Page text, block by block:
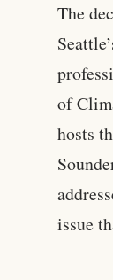
The
of
hosts
issue